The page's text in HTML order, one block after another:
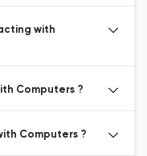
with
Computers ?
Computers ?